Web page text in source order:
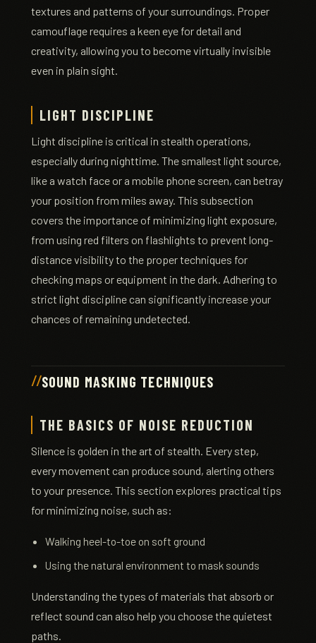
textures and patterns of your surroundings. Proper
camouflage requires a keen eye for detail and
creativity, allowing you to become virtually invisible
even in plain sight.
LIGHT DISCIPLINE
Light discipline is critical in stealth operations,
especially during nighttime. The smallest light source,
like a watch face or a mobile phone screen, can betray
your position from miles away. This subsection
covers the importance of minimizing light exposure,
from using red filters on flashlights to prevent long-
distance visibility to the proper techniques for
checking maps or equipment in the dark. Adhering to
strict light discipline can significantly increase your
chances of remaining undetected.
SOUND MASKING TECHNIQUES
THE BASICS OF NOISE REDUCTION
Silence is golden in the art of stealth. Every step,
every movement can produce sound, alerting others
to your presence. This section explores practical tips
for minimizing noise, such as:
Walking heel-to-toe on soft ground
Using the natural environment to mask sounds
Understanding the types of materials that absorb or
reflect sound can also help you choose the quietest
paths.